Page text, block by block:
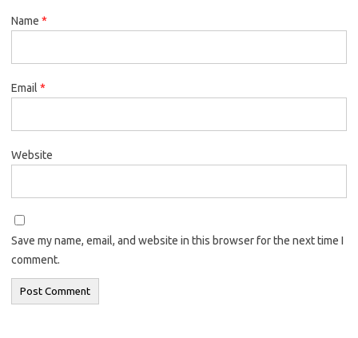
Name *
Email *
Website
Save my name, email, and website in this browser for the next time I
comment.